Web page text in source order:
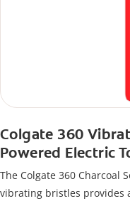
Colgate 360
Powered Electric
The Colgate 360 Charcoal
vibrating bristles provides